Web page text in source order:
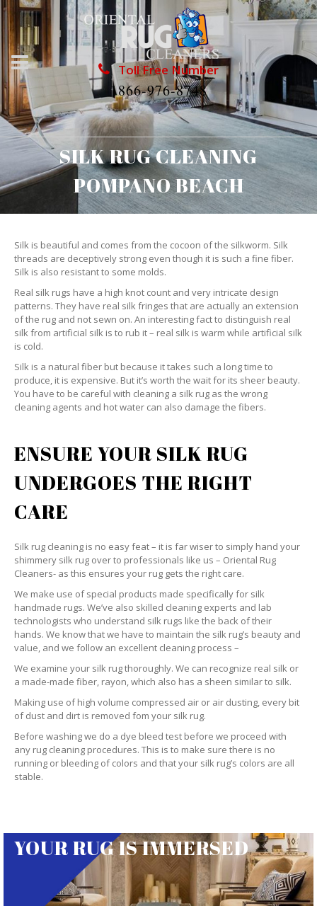
Toll Free Number
1866-976-8748
SILK RUG CLEANING
POMPANO BEACH
Silk is beautiful and comes from the cocoon of the silkworm. Silk
threads are deceptively strong even though it is such a fine fiber.
Silk is also resistant to some molds.
Real silk rugs have a high knot count and very intricate design
patterns. They have real silk fringes that are actually an extension
of the rug and not sewn on. An interesting fact to distinguish real
silk from artificial silk is to rub it – real silk is warm while artificial silk
is cold.
Silk is a natural fiber but because it takes such a long time to
produce, it is expensive. But it’s worth the wait for its sheer beauty.
You have to be careful with cleaning a silk rug as the wrong
cleaning agents and hot water can also damage the fibers.
ENSURE YOUR SILK RUG
UNDERGOES THE RIGHT
CARE
Silk rug cleaning is no easy feat – it is far wiser to simply hand your
shimmery silk rug over to professionals like us – Oriental Rug
Cleaners- as this ensures your rug gets the right care.
We make use of special products made specifically for silk
handmade rugs. We’ve also skilled cleaning experts and lab
technologists who understand silk rugs like the back of their
hands. We know that we have to maintain the silk rug’s beauty and
value, and we follow an excellent cleaning process –
We examine your silk rug thoroughly. We can recognize real silk or
a made-made fiber, rayon, which also has a sheen similar to silk.
Making use of high volume compressed air or air dusting, every bit
of dust and dirt is removed fom your silk rug.
Before washing we do a dye bleed test before we proceed with
any rug cleaning procedures. This is to make sure there is no
running or bleeding of colors and that your silk rug’s colors are all
stable.
YOUR RUG IS IMMERSED